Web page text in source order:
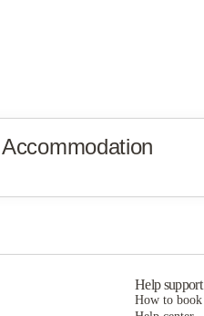
Help support
How to book